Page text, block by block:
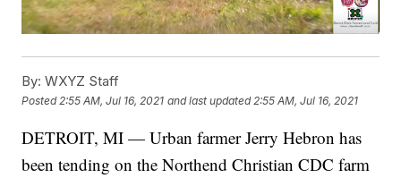
By: WXYZ Staff
Posted 2:55 AM, Jul 16, 2021 and last updated 2:55 AM, Jul 16, 2021
DETROIT, MI — Urban farmer Jerry Hebron has
been tending on the Northend Christian CDC farm